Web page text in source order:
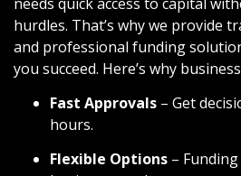
hurdles. That’s why we provide
and professional funding
you succeed. Here’s why
Fast Approvals – Get
hours.
Flexible Options –